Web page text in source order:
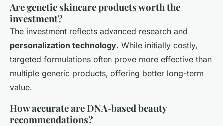
Are genetic skincare products worth the
investment?
The investment reflects advanced research and
personalization technology. While initially costly,
targeted formulations often prove more effective than
multiple generic products, offering better long-term
value.
How accurate are DNA-based beauty
recommendations?